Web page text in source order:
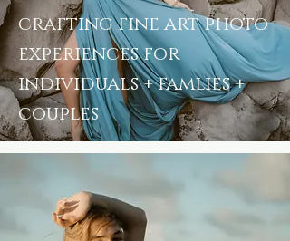
crafting fine art photo
experiences for
individuals + famlies +
couples